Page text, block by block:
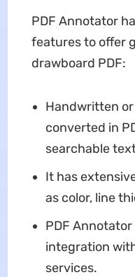
PDF Annotator
features to offer
drawboard PDF:
Handwritten
converted in
searchable
It has
as color, line
PDF
integration
services.